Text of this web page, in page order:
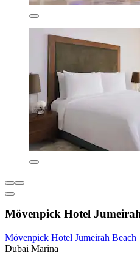
Mövenpick Hotel
Mövenpick Hotel Jumeirah Beach
Dubai Marina